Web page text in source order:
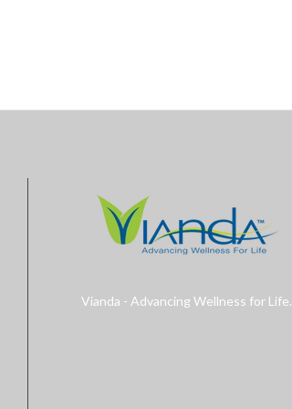
Vianda - Advancing Wellness for Life.